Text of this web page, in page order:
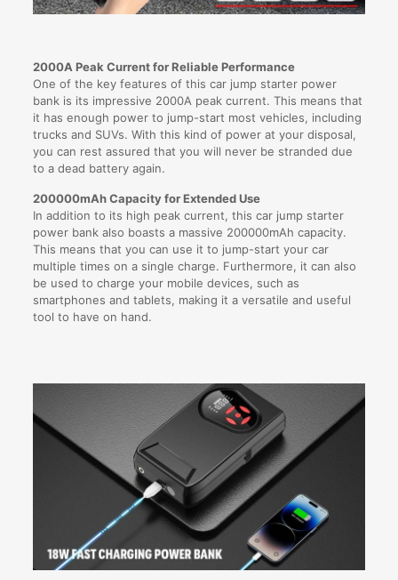
2000A Peak Current for Reliable Performance
One of the key features of this car jump starter power
bank is its impressive 2000A peak current. This means that
it has enough power to jump-start most vehicles, including
trucks and SUVs. With this kind of power at your disposal,
you can rest assured that you will never be stranded due
to a dead battery again.
200000mAh Capacity for Extended Use
In addition to its high peak current, this car jump starter
power bank also boasts a massive 200000mAh capacity.
This means that you can use it to jump-start your car
multiple times on a single charge. Furthermore, it can also
be used to charge your mobile devices, such as
smartphones and tablets, making it a versatile and useful
tool to have on hand.